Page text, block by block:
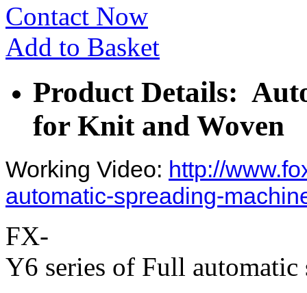
Contact Now
Add to Basket
Product Details:
for Knit and Woven
Working Video: http://
automatic-spreading-
FX-
Y6 series of Full